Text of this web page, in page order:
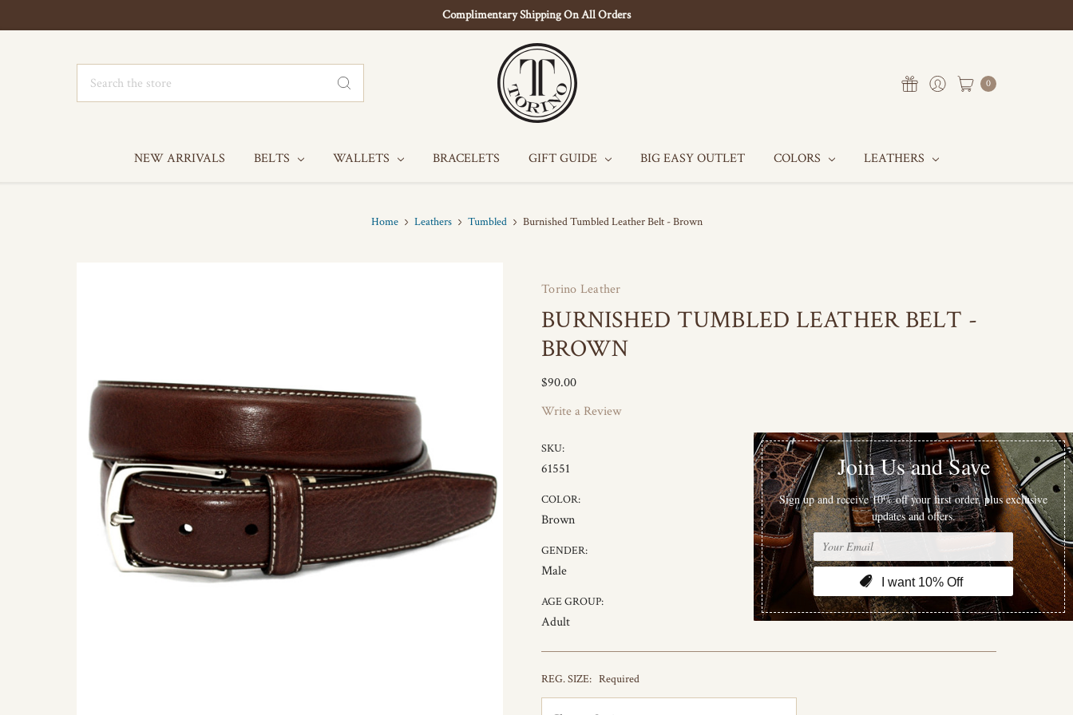
Complimentary Shipping On All Orders
0
NEW ARRIVALS BELTS WALLETS BRACELETS GIFT GUIDE BIG EASY OUTLET COLORS LEATHERS
Home Leathers Tumbled Burnished Tumbled Leather Belt - Brown
Torino Leather
BURNISHED TUMBLED LEATHER BELT -
BROWN
$90.00
Write a Review
SKU:
61551
COLOR:
Brown
GENDER:
Male
AGE GROUP:
Adult
REG. SIZE: Required